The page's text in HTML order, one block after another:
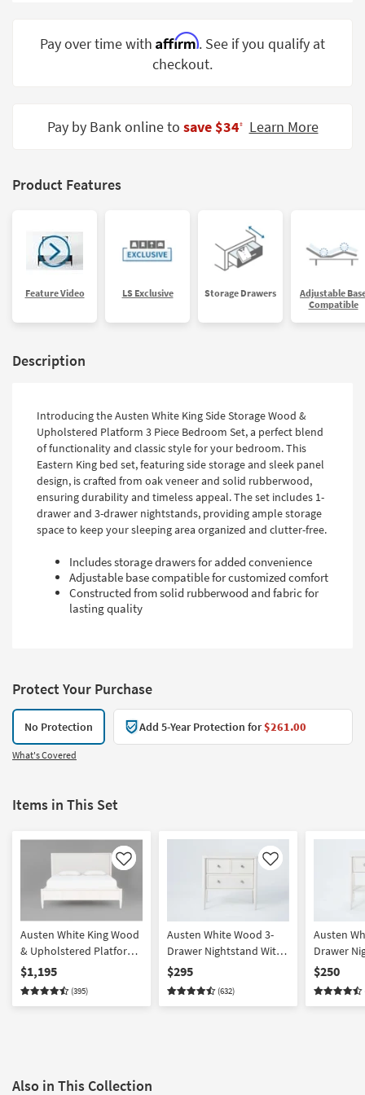
Grade
Program
Shop by
Style
Pay over time with Affirm. See if you qualify at
checkout.
Pay by Bank online to save $34‡ Learn More
Product Features
Feature Video LS Exclusive Storage Drawers
Adjustable
Compatible
Description
Introducing the Austen White King Side Storage Wood &
Upholstered Platform 3 Piece Bedroom Set, a perfect blend
of functionality and classic style for your bedroom. This
Eastern King bed set, featuring side storage and sleek panel
design, is crafted from oak veneer and solid rubberwood,
ensuring durability and timeless appeal. The set includes 1-
drawer and 3-drawer nightstands, providing ample storage
space to keep your sleeping area organized and clutter-free.
Includes storage drawers for added convenience
Adjustable base compatible for customized comfort
Constructed from solid rubberwood and fabric for
lasting quality
Protect Your Purchase
No Protection Add 5-Year Protection for$261.00
What's Covered
Items in This Set
Like
Austen White King Wood
& Upholstered Platform
Bed With Side Storage |
Drawers
$1,195
(395)
Like
Austen White Wood 3-
Drawer Nightstand With
USB
$295
(632)
Austen
Drawer
USB
$250
Also in This Collection